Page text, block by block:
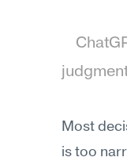
Most
is too